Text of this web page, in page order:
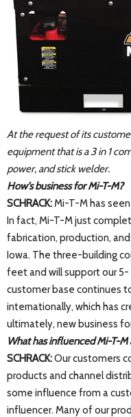
At the request of its
equipment that is a 3 in 1
power, and stick welder.
How’s business for Mi-T-M?
SCHRACK:Mi-T-M has
In fact, Mi-T-M just
fabrication, production,
Iowa. The three-building
feet and will support our 5-
customer base continues
internationally, which has
ultimately, new business
What has influenced Mi-T-
SCHRACK:Our customers
products and channel
some influence from a
influencer. Many of our